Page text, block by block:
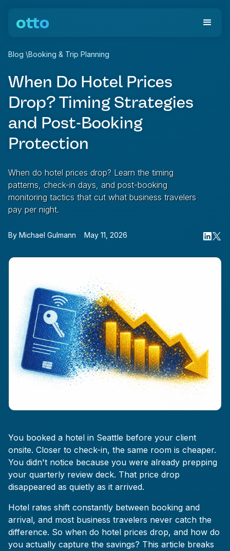
Blog \Booking & Trip Planning
When Do Hotel Prices
Drop? Timing Strategies
and Post-Booking
Protection
When do hotel prices drop? Learn the timing
patterns, check-in days, and post-booking
monitoring tactics that cut what business travelers
pay per night.
By Michael Gulmann May 11, 2026
You booked a hotel in Seattle before your client
onsite. Closer to check-in, the same room is cheaper.
You didn't notice because you were already prepping
your quarterly review deck. That price drop
disappeared as quietly as it arrived.
Hotel rates shift constantly between booking and
arrival, and most business travelers never catch the
difference. So when do hotel prices drop, and how do
you actually capture the savings? This article breaks